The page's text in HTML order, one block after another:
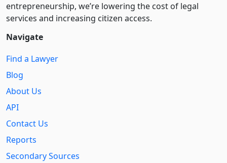
entre­pre­neurship, we’re lowering the cost of legal
services and increasing citizen access.
Navigate
Find a Lawyer
Blog
About Us
API
Contact Us
Reports
Secondary Sources